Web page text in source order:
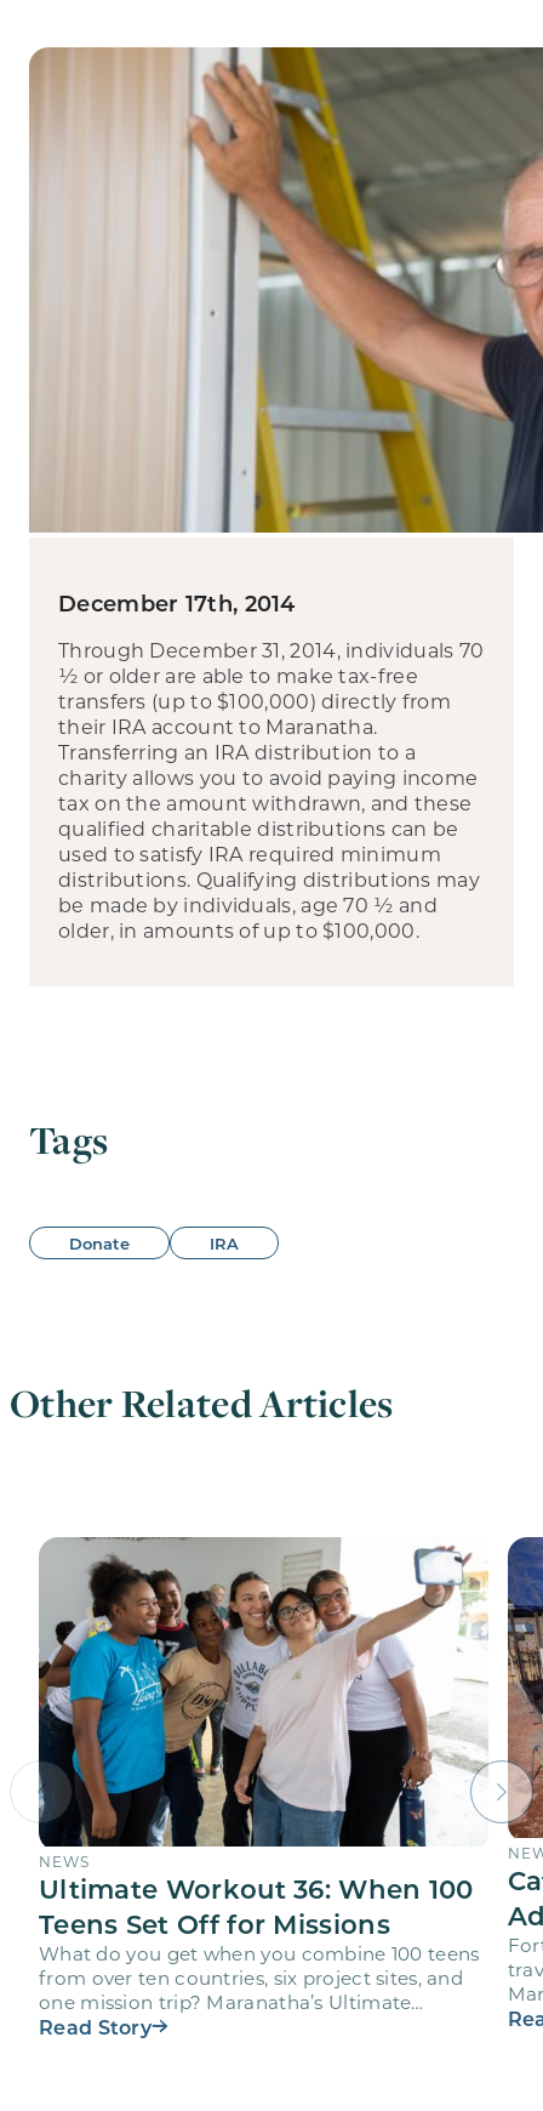
December 17th, 2014
Through December 31, 2014, individuals 70
½ or older are able to make tax-free
transfers (up to $100,000) directly from
their IRA account to Maranatha.
Transferring an IRA distribution to a
charity allows you to avoid paying income
tax on the amount withdrawn, and these
qualified charitable distributions can be
used to satisfy IRA required minimum
distributions. Qualifying distributions may
be made by individuals, age 70 ½ and
older, in amounts of up to $100,000.
Tags
Donate IRA
Other Related Articles
NEWS
Ultimate Workout 36: When 100
Teens Set Off for Missions
What do you get when you combine 100 teens
from over ten countries, six project sites, and
one mission trip? Maranatha’s Ultimate
Workout project…
Read Story